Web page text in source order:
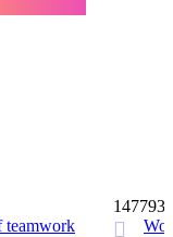
teamwork
1477934